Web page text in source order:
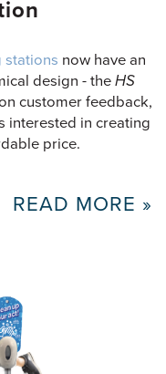
stations now have an
design - the HS
customer feedback,
interested in creating
price.
READ MORE »